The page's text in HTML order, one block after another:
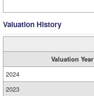
Valuation History
Valuation Year
2024
2023